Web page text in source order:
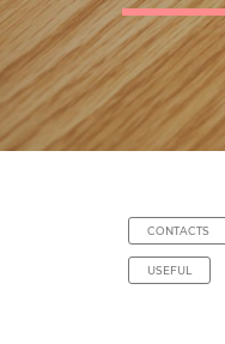
CONTACTS
USEFUL